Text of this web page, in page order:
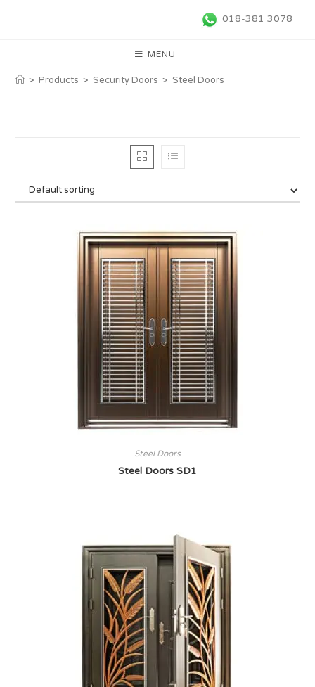
018-381 3078
MENU
> Products > Security Doors > Steel Doors
Steel Doors
Steel Doors SD1